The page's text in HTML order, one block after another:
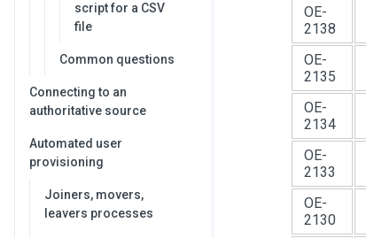
script for a CSV
file
Common questions
Connecting to an
authoritative source
Automated user
provisioning
Joiners, movers,
leavers processes
OE-
2138
OE-
2135
OE-
2134
OE-
2133
OE-
2130